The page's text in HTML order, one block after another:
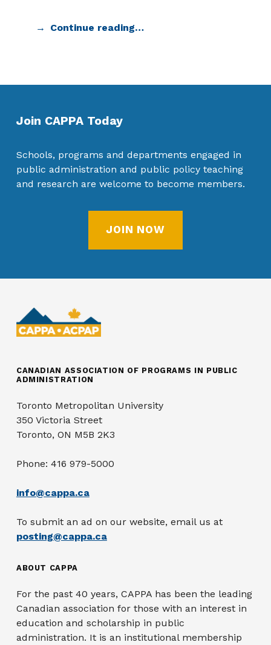
Continue reading…
Join CAPPA Today
Schools, programs and departments engaged in
public administration and public policy teaching
and research are welcome to become members.
JOIN NOW
CANADIAN ASSOCIATION OF PROGRAMS IN PUBLIC
ADMINISTRATION
Toronto Metropolitan University
350 Victoria Street
Toronto, ON M5B 2K3
Phone: 416 979-5000
info@cappa.ca
To submit an ad on our website, email us at
posting@cappa.ca
ABOUT CAPPA
For the past 40 years, CAPPA has been the leading
Canadian association for those with an interest in
education and scholarship in public
administration. It is an institutional membership